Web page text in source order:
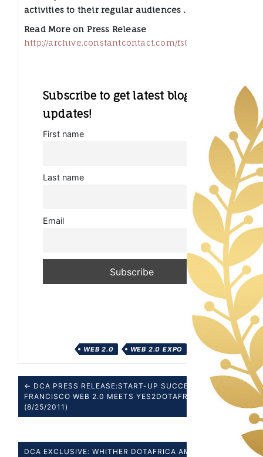
activities to their regular audiences ….
Read More on Press Release
http://archive.constantcontact.com/fs053/
Subscribe to get latest blog
updates!
First name
Last name
Email
WEB 2.0 WEB 2.0 EXPO
← DCA PRESS RELEASE:START-UP SUCCESS SAN
FRANCISCO WEB 2.0 MEETS YES2DOTAFRICA
(8/25/2011)
DCA EXCLUSIVE: WHITHER DOTAFRICA AMIDST